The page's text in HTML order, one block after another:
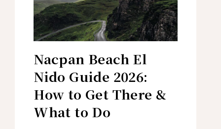
Nacpan Beach El
Nido Guide 2026:
How to Get There &
What to Do